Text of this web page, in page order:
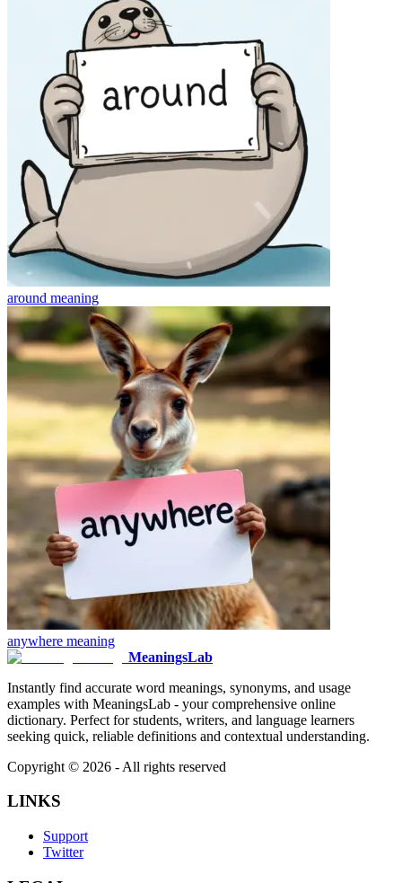
around meaning
anywhere meaning
MeaningsLab
Instantly find accurate word meanings, synonyms, and usage
examples with MeaningsLab - your comprehensive online
dictionary. Perfect for students, writers, and language learners
seeking quick, reliable definitions and contextual understanding.
Copyright © 2026 - All rights reserved
LINKS
Support
Twitter